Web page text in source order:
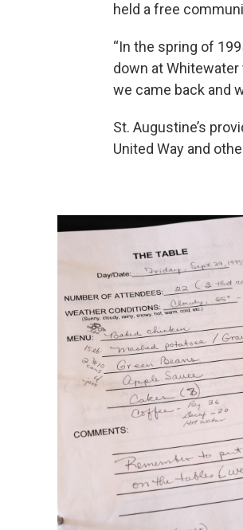
held a free
“In the spring of
down at
we came back and
St. Augustine’s
United Way and